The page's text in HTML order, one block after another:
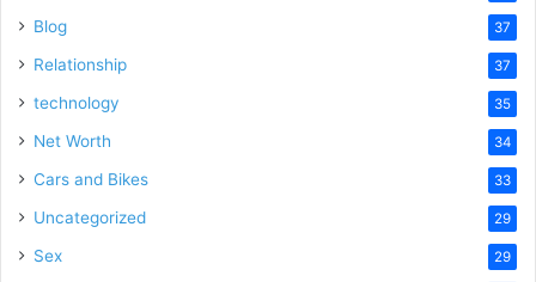
Blog 37
Relationship 37
technology 35
Net Worth 34
Cars and Bikes 33
Uncategorized 29
Sex 29